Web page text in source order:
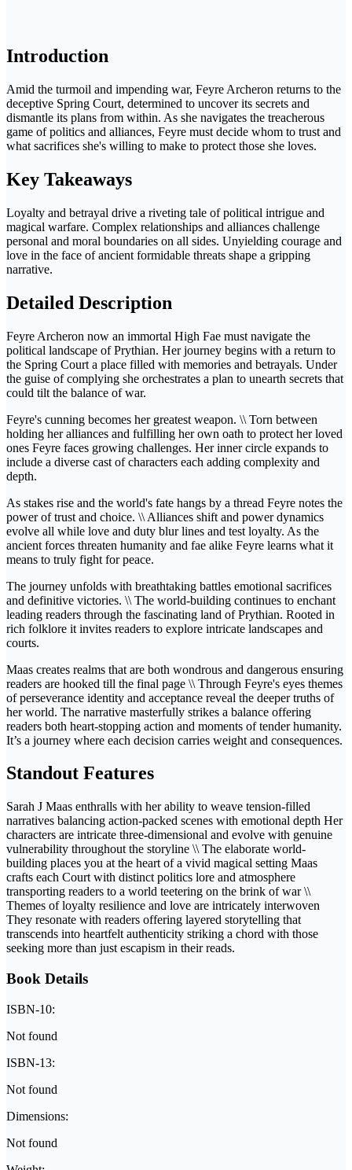
Introduction
Amid the turmoil and impending war, Feyre Archeron returns to the
deceptive Spring Court, determined to uncover its secrets and
dismantle its plans from within. As she navigates the treacherous
game of politics and alliances, Feyre must decide whom to trust and
what sacrifices she's willing to make to protect those she loves.
Key Takeaways
Loyalty and betrayal drive a riveting tale of political intrigue and
magical warfare. Complex relationships and alliances challenge
personal and moral boundaries on all sides. Unyielding courage and
love in the face of ancient formidable threats shape a gripping
narrative.
Detailed Description
Feyre Archeron now an immortal High Fae must navigate the
political landscape of Prythian. Her journey begins with a return to
the Spring Court a place filled with memories and betrayals. Under
the guise of complying she orchestrates a plan to unearth secrets that
could tilt the balance of war.
Feyre's cunning becomes her greatest weapon. \\ Torn between
holding her alliances and fulfilling her own oath to protect her loved
ones Feyre faces growing challenges. Her inner circle expands to
include a diverse cast of characters each adding complexity and
depth.
As stakes rise and the world's fate hangs by a thread Feyre notes the
power of trust and choice. \\ Alliances shift and power dynamics
evolve all while love and duty blur lines and test loyalty. As the
ancient forces threaten humanity and fae alike Feyre learns what it
means to truly fight for peace.
The journey unfolds with breathtaking battles emotional sacrifices
and definitive victories. \\ The world-building continues to enchant
leading readers through the fascinating land of Prythian. Rooted in
rich folklore it invites readers to explore intricate landscapes and
courts.
Maas creates realms that are both wondrous and dangerous ensuring
readers are hooked till the final page \\ Through Feyre's eyes themes
of perseverance identity and acceptance reveal the deeper truths of
her world. The narrative masterfully strikes a balance offering
readers both heart-stopping action and moments of tender humanity.
It’s a journey where each decision carries weight and consequences.
Standout Features
Sarah J Maas enthralls with her ability to weave tension-filled
narratives balancing action-packed scenes with emotional depth Her
characters are intricate three-dimensional and evolve with genuine
vulnerability throughout the storyline \\ The elaborate world-
building places you at the heart of a vivid magical setting Maas
crafts each Court with distinct politics lore and atmosphere
transporting readers to a world teetering on the brink of war \\
Themes of loyalty resilience and love are intricately interwoven
They resonate with readers offering layered storytelling that
transcends into heartfelt authenticity striking a chord with those
seeking more than just escapism in their reads.
Book Details
ISBN-10:
Not found
ISBN-13:
Not found
Dimensions:
Not found